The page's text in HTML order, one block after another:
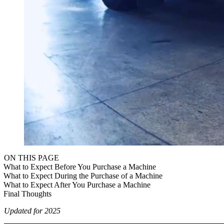
ON THIS PAGE
What to Expect Before You Purchase a Machine
What to Expect During the Purchase of a Machine
What to Expect After You Purchase a Machine
Final Thoughts
Updated for 2025